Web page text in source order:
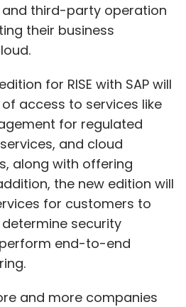
third-party operation
their business
for RISE with SAP will
access to services like
for regulated
and cloud
along with offering
the new edition will
for customers to
security
end-to-end
and more companies